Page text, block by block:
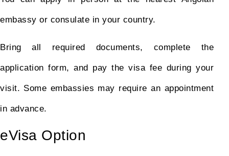
embassy or consulate in your country.
Bring all required documents, complete the
application form, and pay the visa fee during your
visit. Some embassies may require an appointment
in advance.
eVisa Option